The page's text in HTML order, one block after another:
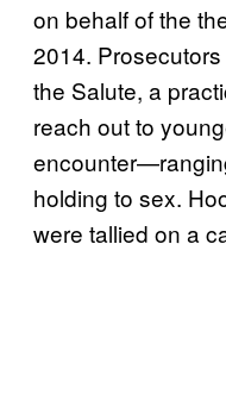
on behalf of the
2014.
the Salute, a
reach out to
holding to sex.
were tallied on a